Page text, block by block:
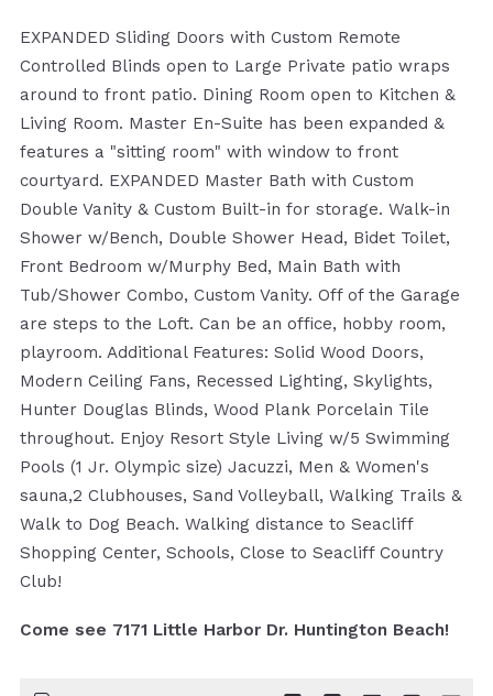
EXPANDED Sliding Doors with Custom Remote
Controlled Blinds open to Large Private patio wraps
around to front patio. Dining Room open to Kitchen &
Living Room. Master En-Suite has been expanded &
features a "sitting room" with window to front
courtyard. EXPANDED Master Bath with Custom
Double Vanity & Custom Built-in for storage. Walk-in
Shower w/Bench, Double Shower Head, Bidet Toilet,
Front Bedroom w/Murphy Bed, Main Bath with
Tub/Shower Combo, Custom Vanity. Off of the Garage
are steps to the Loft. Can be an office, hobby room,
playroom. Additional Features: Solid Wood Doors,
Modern Ceiling Fans, Recessed Lighting, Skylights,
Hunter Douglas Blinds, Wood Plank Porcelain Tile
throughout. Enjoy Resort Style Living w/5 Swimming
Pools (1 Jr. Olympic size) Jacuzzi, Men & Women's
sauna,2 Clubhouses, Sand Volleyball, Walking Trails &
Walk to Dog Beach. Walking distance to Seacliff
Shopping Center, Schools, Close to Seacliff Country
Club!
Come see 7171 Little Harbor Dr. Huntington Beach!